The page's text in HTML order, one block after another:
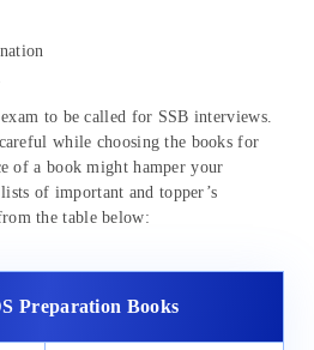
to be called for SSB interviews.
while choosing the books for
of a book might hamper your
of important and topper’s
the table below:
Preparation Books